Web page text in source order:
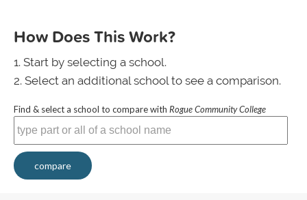
How Does This Work?
Start by selecting a school.
Select an additional school to see a comparison.
Find & select a school to compare with Rogue Community College
compare